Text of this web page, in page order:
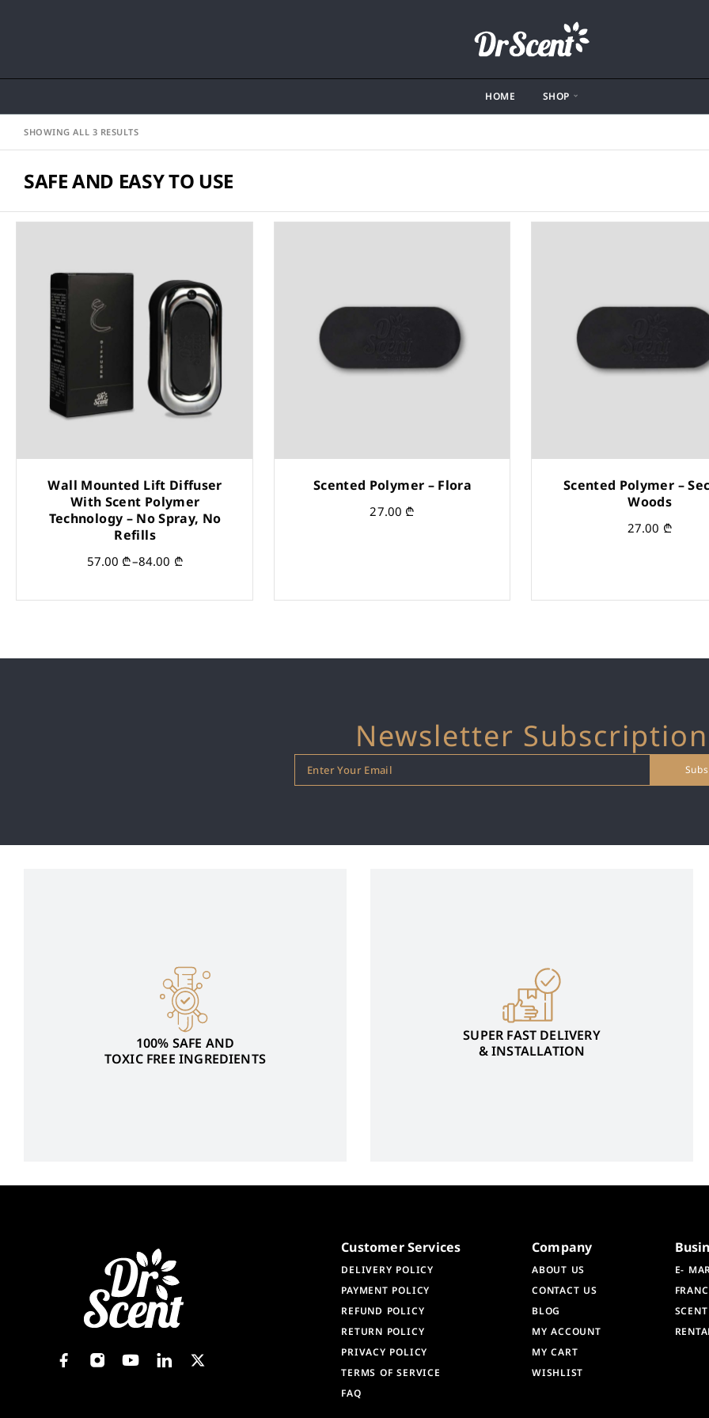
HOME SHOP
SHOWING ALL 3 RESULTS
SAFE AND EASY TO USE
Wall Mounted Lift Diffuser
With Scent Polymer
Technology – No Spray, No
Refills
57.00 ₾–84.00 ₾
Scented Polymer – Flora
27.00 ₾
Scented Polymer –
Woods
27.00 ₾
Newsletter Subscription
100% SAFE AND
TOXIC FREE INGREDIENTS
SUPER FAST DELIVERY
& INSTALLATION
Customer Services
DELIVERY POLICY
PAYMENT POLICY
REFUND POLICY
RETURN POLICY
PRIVACY POLICY
TERMS OF SERVICE
FAQ
Company
ABOUT US
CONTACT US
BLOG
MY ACCOUNT
MY CART
WISHLIST
E-